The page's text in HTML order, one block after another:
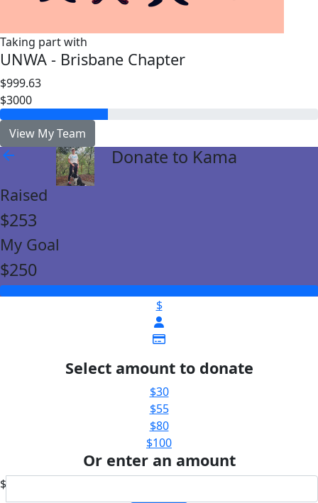
Taking part with
UNWA - Brisbane Chapter
$999.63
$3000
View My Team
arrow_back Donate to Kama
Raised
$253
My Goal
$250
$
Select amount to donate
$30
$55
$80
$100
Or enter an amount
$